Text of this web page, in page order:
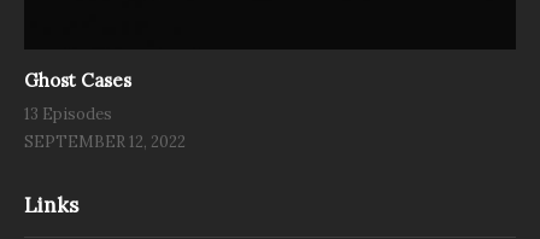
Ghost Cases
13 Episodes
SEPTEMBER 12, 2022
Links